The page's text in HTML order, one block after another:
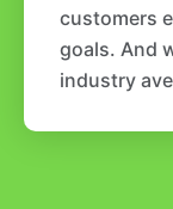
customers
goals. And
industry